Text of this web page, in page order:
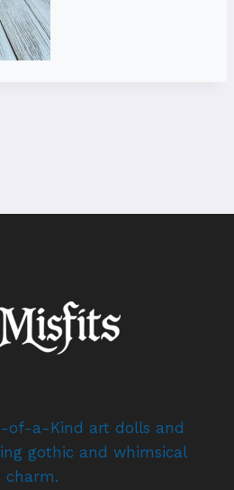
of-a-Kind art dolls and
gothic and whimsical
charm.